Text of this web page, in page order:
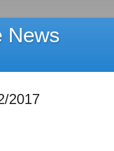
News
2017